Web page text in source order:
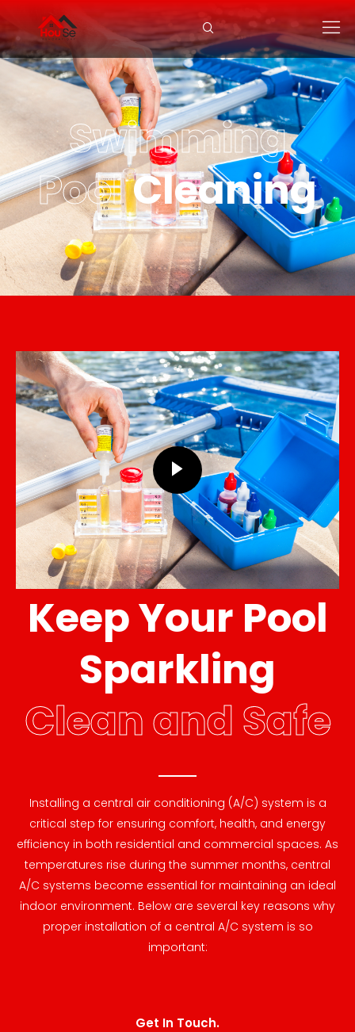
Swimming
PoolCleaning
Keep Your Pool
Sparkling
Clean and Safe
Installing a central air conditioning (A/C) system is a
critical step for ensuring comfort, health, and energy
efficiency in both residential and commercial spaces. As
temperatures rise during the summer months, central
A/C systems become essential for maintaining an ideal
indoor environment. Below are several key reasons why
proper installation of a central A/C system is so
important:
Get In Touch.